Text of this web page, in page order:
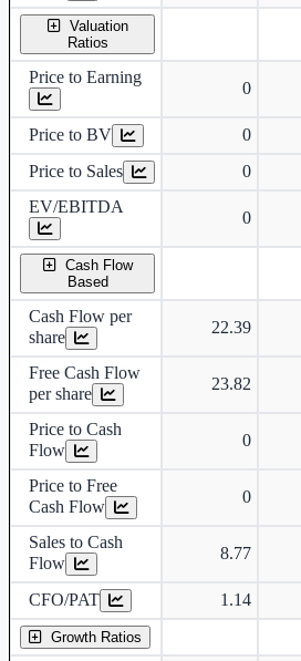
Valuation
Ratios
Price to Earning
0
Price to BV 0
Price to Sales
0
EV/EBITDA
0
Cash Flow
Based
Cash Flow per
share
22.39
Free Cash Flow
per share
23.82
Price to Cash
Flow
0
Price to Free
Cash Flow
0
Sales to Cash
Flow
8.77
CFO/PAT 1.14
Growth Ratios